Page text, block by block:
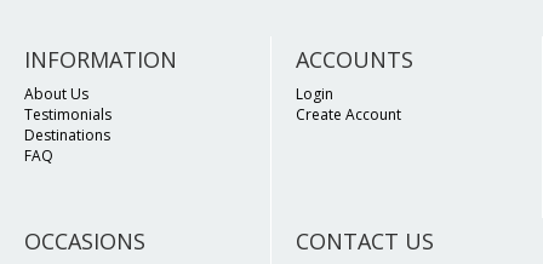
INFORMATION
About Us
Testimonials
Destinations
FAQ
ACCOUNTS
Login
Create Account
OCCASIONS CONTACT US